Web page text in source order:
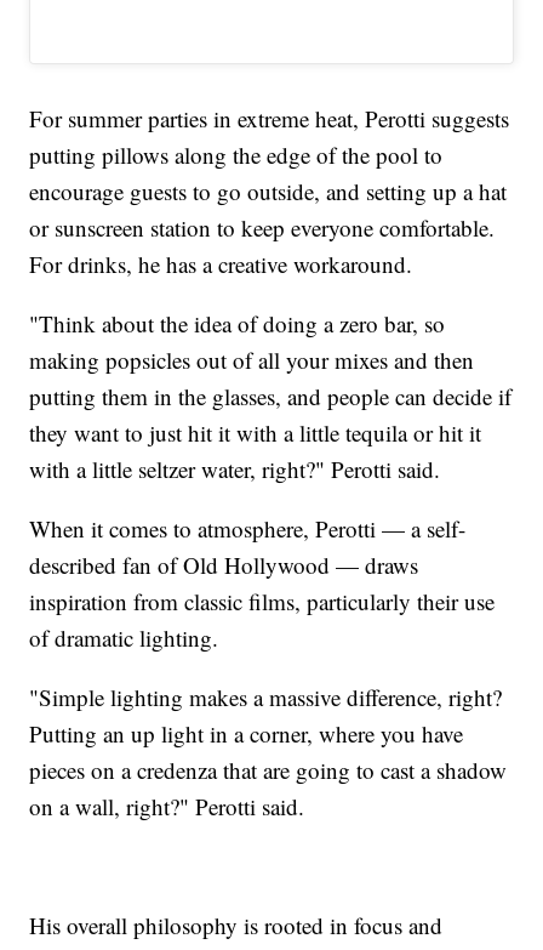
For summer parties in extreme heat, Perotti suggests
putting pillows along the edge of the pool to
encourage guests to go outside, and setting up a hat
or sunscreen station to keep everyone comfortable.
For drinks, he has a creative workaround.
"Think about the idea of doing a zero bar, so
making popsicles out of all your mixes and then
putting them in the glasses, and people can decide if
they want to just hit it with a little tequila or hit it
with a little seltzer water, right?" Perotti said.
When it comes to atmosphere, Perotti — a self-
described fan of Old Hollywood — draws
inspiration from classic films, particularly their use
of dramatic lighting.
"Simple lighting makes a massive difference, right?
Putting an up light in a corner, where you have
pieces on a credenza that are going to cast a shadow
on a wall, right?" Perotti said.
His overall philosophy is rooted in focus and